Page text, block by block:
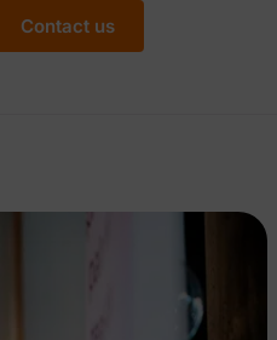
Contact us